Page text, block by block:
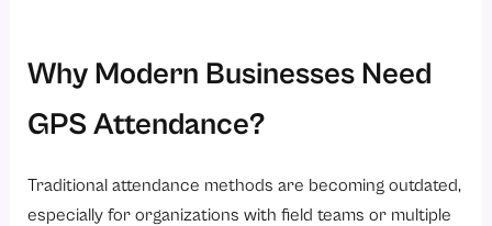
Why Modern Businesses Need
GPS Attendance?
Traditional attendance methods are becoming outdated,
especially for organizations with field teams or multiple